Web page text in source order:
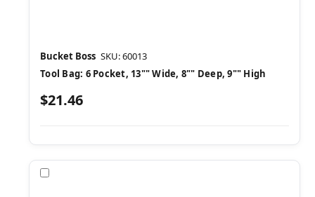
Bucket Boss SKU: 60013
Tool Bag: 6 Pocket, 13"" Wide, 8"" Deep, 9"" High
$21.46